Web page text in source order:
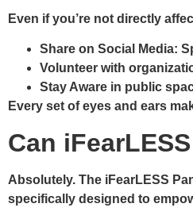
Even if you’re not directly
Share on Social Media:
Volunteer with
Stay Aware in public
Every set of eyes and ears
Can
Absolutely. The iFearLESS
specifically designed to